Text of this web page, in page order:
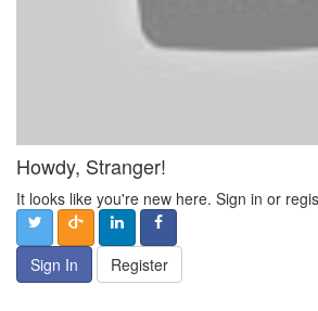
Howdy, Stranger!
It looks like you're new here. Sign in or
Sign In Register